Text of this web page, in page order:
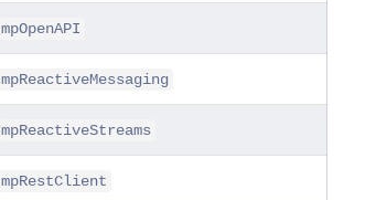
mpOpenAPI
mpReactiveMessaging
mpReactiveStreams
mpRestClient